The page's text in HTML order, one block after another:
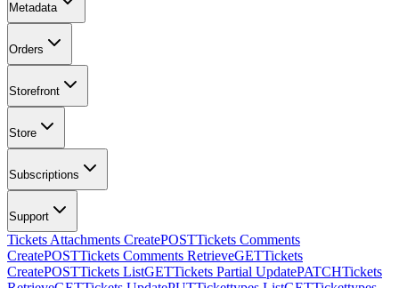
Metadata
Orders
Storefront
Store
Subscriptions
Support
Tickets Attachments CreatePOSTTickets Comments
CreatePOSTTickets Comments RetrieveGETTickets
CreatePOSTTickets ListGETTickets Partial UpdatePATCHTickets